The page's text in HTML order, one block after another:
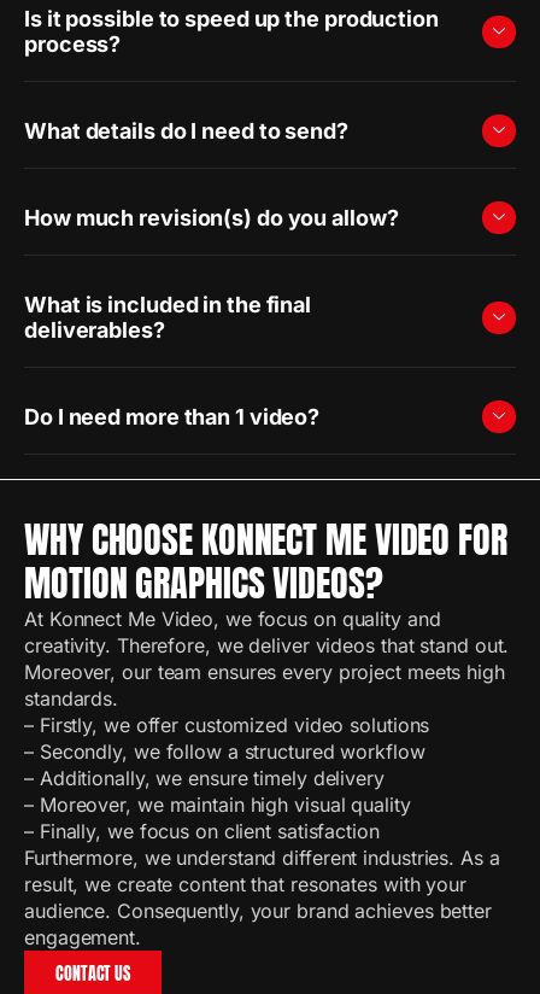
Is it possible to speed up the production
process?
What details do I need to send?
How much revision(s) do you allow?
What is included in the final
deliverables?
Do I need more than 1 video?
WHY CHOOSE KONNECT ME VIDEO FOR
MOTION GRAPHICS VIDEOS?
At Konnect Me Video, we focus on quality and
creativity. Therefore, we deliver videos that stand out.
Moreover, our team ensures every project meets high
standards.
– Firstly, we offer customized video solutions
– Secondly, we follow a structured workflow
– Additionally, we ensure timely delivery
– Moreover, we maintain high visual quality
– Finally, we focus on client satisfaction
Furthermore, we understand different industries. As a
result, we create content that resonates with your
audience. Consequently, your brand achieves better
engagement.
CONTACT US